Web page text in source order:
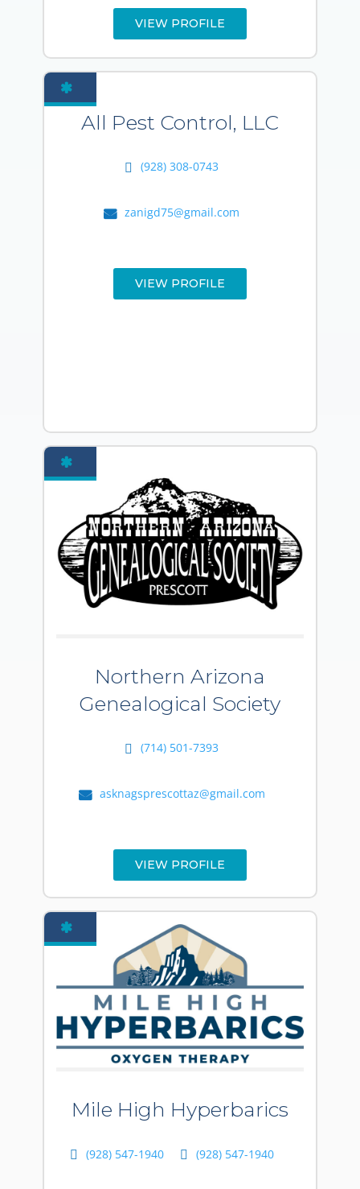
VIEW PROFILE
All Pest Control, LLC
(928) 308-0743
zanigd75@gmail.com
VIEW PROFILE
Northern Arizona
Genealogical Society
(714) 501-7393
asknagsprescottaz@gmail.com
VIEW PROFILE
Mile High Hyperbarics
(928) 547-1940 (928) 547-1940